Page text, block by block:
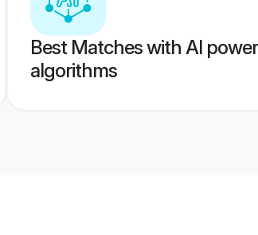
Best Matches with AI
algorithms